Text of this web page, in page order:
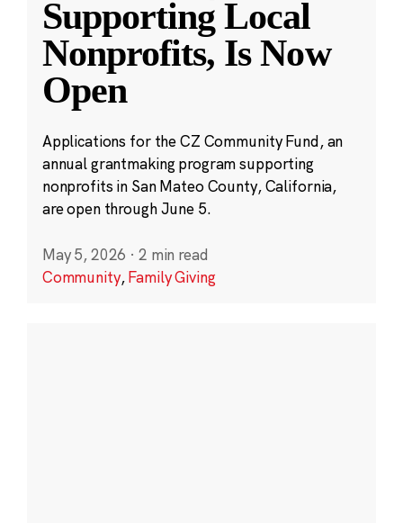
Supporting Local
Nonprofits, Is Now
Open
Applications for the CZ Community Fund, an
annual grantmaking program supporting
nonprofits in San Mateo County, California,
are open through June 5.
May 5, 2026 · 2 min read
Community,Family Giving